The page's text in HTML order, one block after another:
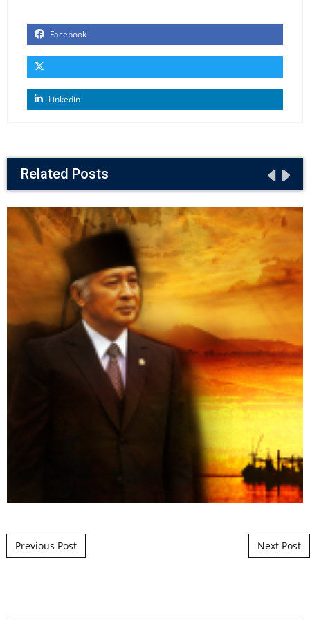
Facebook
Linkedin
Related Posts
Post navigation
Previous Post Next Post